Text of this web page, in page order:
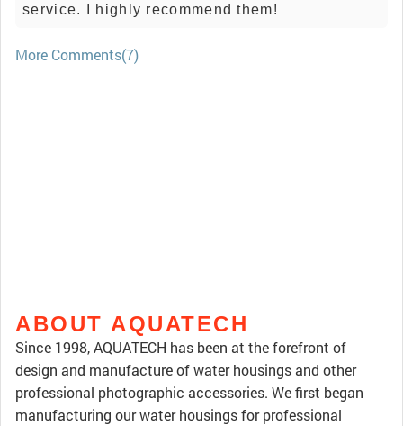
service. I highly recommend them!
More Comments(7)
ABOUT AQUATECH
Since 1998, AQUATECH has been at the forefront of
design and manufacture of water housings and other
professional photographic accessories. We first began
manufacturing our water housings for professional